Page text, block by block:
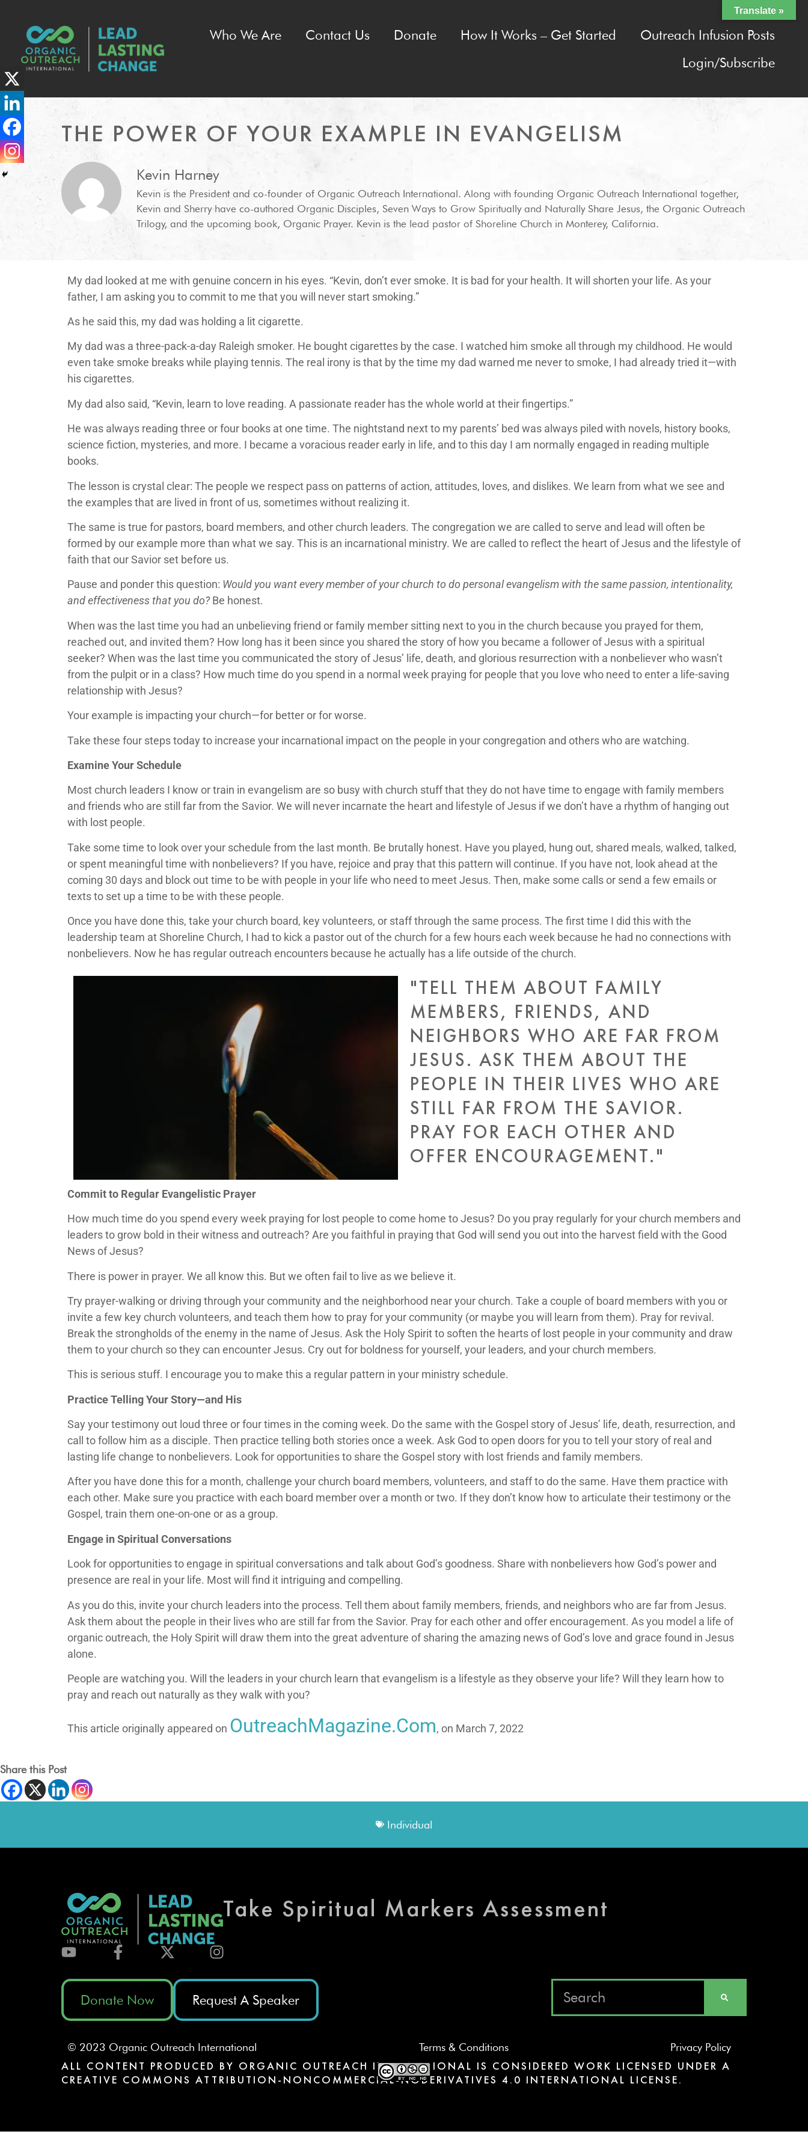
Who We Are Contact Us Donate How It Works – Get Started
Outreach Infusion Posts
Login/Subscribe
THE POWER OF YOUR EXAMPLE IN EVANGELISM
Kevin Harney
Kevin is the President and co-founder of Organic Outreach International. Along with founding Organic Outreach International together,
Kevin and Sherry have co-authored Organic Disciples, Seven Ways to Grow Spiritually and Naturally Share Jesus, the Organic Outreach
Trilogy, and the upcoming book, Organic Prayer. Kevin is the lead pastor of Shoreline Church in Monterey, California.
My dad looked at me with genuine concern in his eyes. “Kevin, don’t ever smoke. It is bad for your health. It will shorten your life. As your
father, I am asking you to commit to me that you will never start smoking.”
As he said this, my dad was holding a lit cigarette.
My dad was a three-pack-a-day Raleigh smoker. He bought cigarettes by the case. I watched him smoke all through my childhood. He would
even take smoke breaks while playing tennis. The real irony is that by the time my dad warned me never to smoke, I had already tried it—with
his cigarettes.
My dad also said, “Kevin, learn to love reading. A passionate reader has the whole world at their fingertips.”
He was always reading three or four books at one time. The nightstand next to my parents’ bed was always piled with novels, history books,
science fiction, mysteries, and more. I became a voracious reader early in life, and to this day I am normally engaged in reading multiple
books.
The lesson is crystal clear: The people we respect pass on patterns of action, attitudes, loves, and dislikes. We learn from what we see and
the examples that are lived in front of us, sometimes without realizing it.
The same is true for pastors, board members, and other church leaders. The congregation we are called to serve and lead will often be
formed by our example more than what we say. This is an incarnational ministry. We are called to reflect the heart of Jesus and the lifestyle of
faith that our Savior set before us.
Pause and ponder this question: Would you want every member of your church to do personal evangelism with the same passion, intentionality,
and effectiveness that you do?Be honest.
When was the last time you had an unbelieving friend or family member sitting next to you in the church because you prayed for them,
reached out, and invited them? How long has it been since you shared the story of how you became a follower of Jesus with a spiritual
seeker? When was the last time you communicated the story of Jesus’ life, death, and glorious resurrection with a nonbeliever who wasn’t
from the pulpit or in a class? How much time do you spend in a normal week praying for people that you love who need to enter a life-saving
relationship with Jesus?
Your example is impacting your church—for better or for worse.
Take these four steps today to increase your incarnational impact on the people in your congregation and others who are watching.
Examine Your Schedule
Most church leaders I know or train in evangelism are so busy with church stuff that they do not have time to engage with family members
and friends who are still far from the Savior. We will never incarnate the heart and lifestyle of Jesus if we don’t have a rhythm of hanging out
with lost people.
Take some time to look over your schedule from the last month. Be brutally honest. Have you played, hung out, shared meals, walked, talked,
or spent meaningful time with nonbelievers? If you have, rejoice and pray that this pattern will continue. If you have not, look ahead at the
coming 30 days and block out time to be with people in your life who need to meet Jesus. Then, make some calls or send a few emails or
texts to set up a time to be with these people.
Once you have done this, take your church board, key volunteers, or staff through the same process. The first time I did this with the
leadership team at Shoreline Church, I had to kick a pastor out of the church for a few hours each week because he had no connections with
nonbelievers. Now he has regular outreach encounters because he actually has a life outside of the church.
"TELL THEM ABOUT FAMILY
MEMBERS, FRIENDS, AND
NEIGHBORS WHO ARE FAR FROM
JESUS. ASK THEM ABOUT THE
PEOPLE IN THEIR LIVES WHO ARE
STILL FAR FROM THE SAVIOR.
PRAY FOR EACH OTHER AND
OFFER ENCOURAGEMENT."
Commit to Regular Evangelistic Prayer
How much time do you spend every week praying for lost people to come home to Jesus? Do you pray regularly for your church members and
leaders to grow bold in their witness and outreach? Are you faithful in praying that God will send you out into the harvest field with the Good
News of Jesus?
There is power in prayer. We all know this. But we often fail to live as we believe it.
Try prayer-walking or driving through your community and the neighborhood near your church. Take a couple of board members with you or
invite a few key church volunteers, and teach them how to pray for your community (or maybe you will learn from them). Pray for revival.
Break the strongholds of the enemy in the name of Jesus. Ask the Holy Spirit to soften the hearts of lost people in your community and draw
them to your church so they can encounter Jesus. Cry out for boldness for yourself, your leaders, and your church members.
This is serious stuff. I encourage you to make this a regular pattern in your ministry schedule.
Practice Telling Your Story—and His
Say your testimony out loud three or four times in the coming week. Do the same with the Gospel story of Jesus’ life, death, resurrection, and
call to follow him as a disciple. Then practice telling both stories once a week. Ask God to open doors for you to tell your story of real and
lasting life change to nonbelievers. Look for opportunities to share the Gospel story with lost friends and family members.
After you have done this for a month, challenge your church board members, volunteers, and staff to do the same. Have them practice with
each other. Make sure you practice with each board member over a month or two. If they don’t know how to articulate their testimony or the
Gospel, train them one-on-one or as a group.
Engage in Spiritual Conversations
Look for opportunities to engage in spiritual conversations and talk about God’s goodness. Share with nonbelievers how God’s power and
presence are real in your life. Most will find it intriguing and compelling.
As you do this, invite your church leaders into the process. Tell them about family members, friends, and neighbors who are far from Jesus.
Ask them about the people in their lives who are still far from the Savior. Pray for each other and offer encouragement. As you model a life of
organic outreach, the Holy Spirit will draw them into the great adventure of sharing the amazing news of God’s love and grace found in Jesus
alone.
People are watching you. Will the leaders in your church learn that evangelism is a lifestyle as they observe your life? Will they learn how to
pray and reach out naturally as they walk with you?
This article originally appeared on OutreachMagazine.com, on March 7, 2022
Share this Post
Individual
Take Spiritual Markers Assessment
Donate Now Request A Speaker
© 2023 Organic Outreach International Terms & Conditions Privacy Policy
ALL CONTENT PRODUCED BY ORGANIC OUTREACH INTERNATIONAL IS CONSIDERED WORK LICENSED UNDER A
CREATIVE COMMONS ATTRIBUTION-NONCOMMERCIAL-NODERIVATIVES 4.0 INTERNATIONAL LICENSE.
Translate »